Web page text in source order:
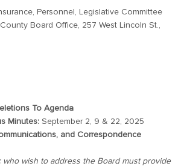
Personnel, Legislative Committee
Board Office, 257 West Lincoln St.,
To Agenda
Minutes: September 2, 9 & 22, 2025
and Correspondence
who wish to address the Board must provide